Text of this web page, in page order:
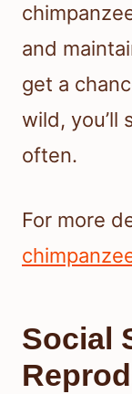
and
get a
wild, you’ll
often.
For more
Social